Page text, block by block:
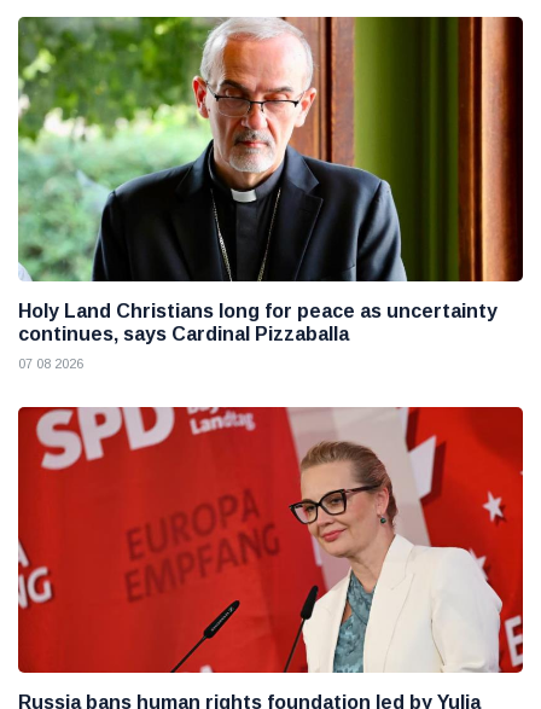
Holy Land Christians long for peace as uncertainty
continues, says Cardinal Pizzaballa
07 08 2026
Russia bans human rights foundation led by Yulia